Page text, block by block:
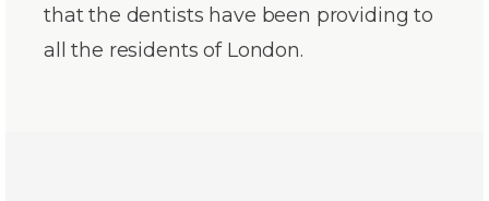
that the dentists have been providing to
all the residents of London.